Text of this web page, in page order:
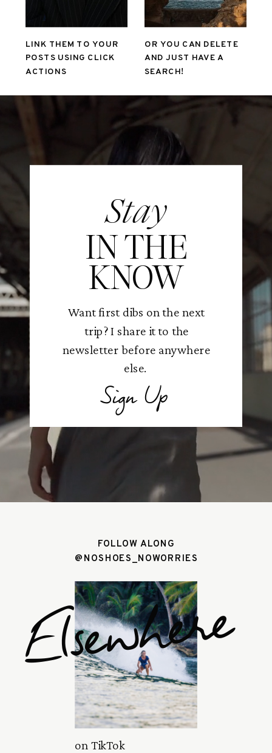
LINK THEM TO YOUR
POSTS USING CLICK
ACTIONS
OR YOU CAN DELETE
AND JUST HAVE A
SEARCH!
Stay
IN THE
KNOW
Want first dibs on the next
trip? I share it to the
newsletter before anywhere
else.
Sign Up
FOLLOW ALONG
@NOSHOES_NOWORRIES
Elsewhere
on TikTok